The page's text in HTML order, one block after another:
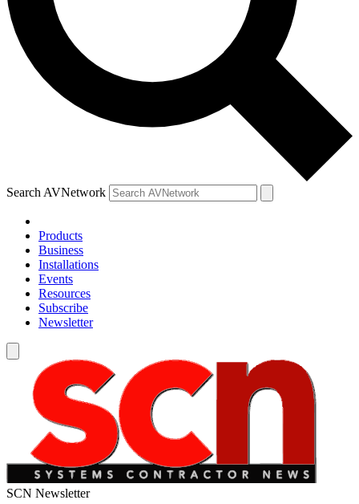
Search AVNetwork
Products
Business
Installations
Events
Resources
Subscribe
Newsletter
SCN Newsletter